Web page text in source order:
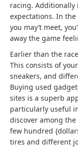
racing.
expectations. In
you may’t meet,
away the game
Earlier than the
This consists of
sneakers, and
Buying used
sites is a superb
particularly useful
discover among
few hundred
tires and different